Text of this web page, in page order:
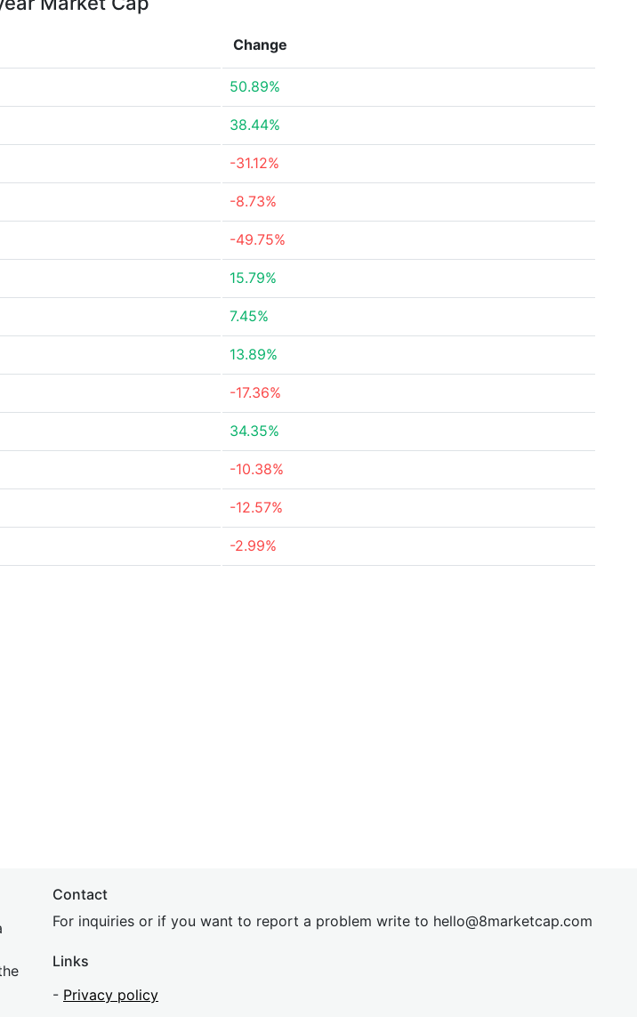
Change
50.89%
38.44%
-31.12%
-8.73%
-49.75%
15.79%
7.45%
13.89%
-17.36%
34.35%
-10.38%
-12.57%
-2.99%
Contact
For inquiries or if you want to report a problem write to hello@8marketcap.com
Links
- Privacy policy